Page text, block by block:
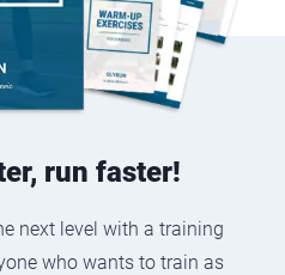
run faster!
next level with a training
who wants to train as